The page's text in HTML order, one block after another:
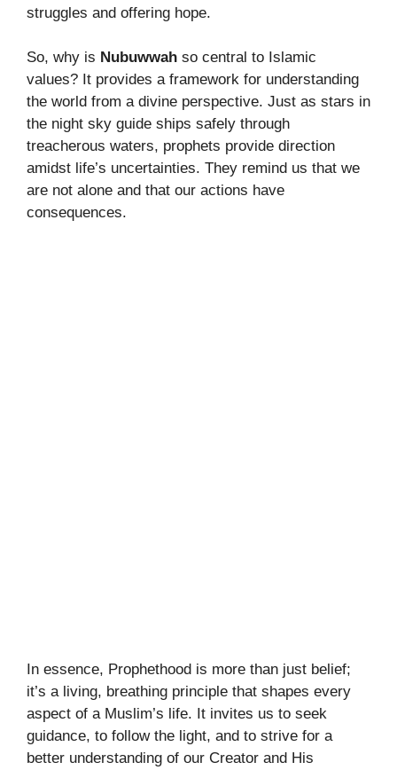
struggles and offering hope.
So, why is Nubuwwah so central to Islamic
values? It provides a framework for understanding
the world from a divine perspective. Just as stars in
the night sky guide ships safely through
treacherous waters, prophets provide direction
amidst life’s uncertainties. They remind us that we
are not alone and that our actions have
consequences.
In essence, Prophethood is more than just belief;
it’s a living, breathing principle that shapes every
aspect of a Muslim’s life. It invites us to seek
guidance, to follow the light, and to strive for a
better understanding of our Creator and His